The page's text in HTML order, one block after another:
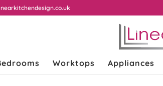
Worktops Appliances